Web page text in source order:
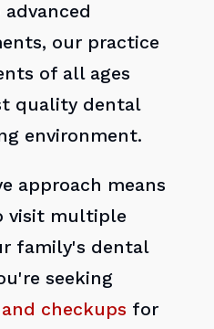
our practice
of all ages
quality dental
environment.
approach means
visit multiple
family's dental
seeking
checkups for